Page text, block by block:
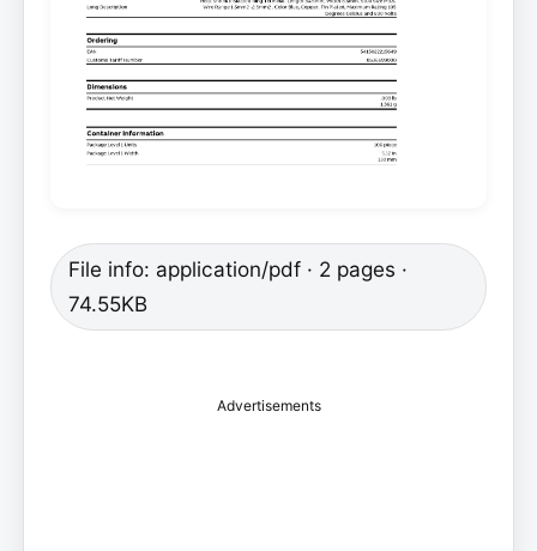
File info: application/pdf · 2 pages ·
74.55KB
Advertisements